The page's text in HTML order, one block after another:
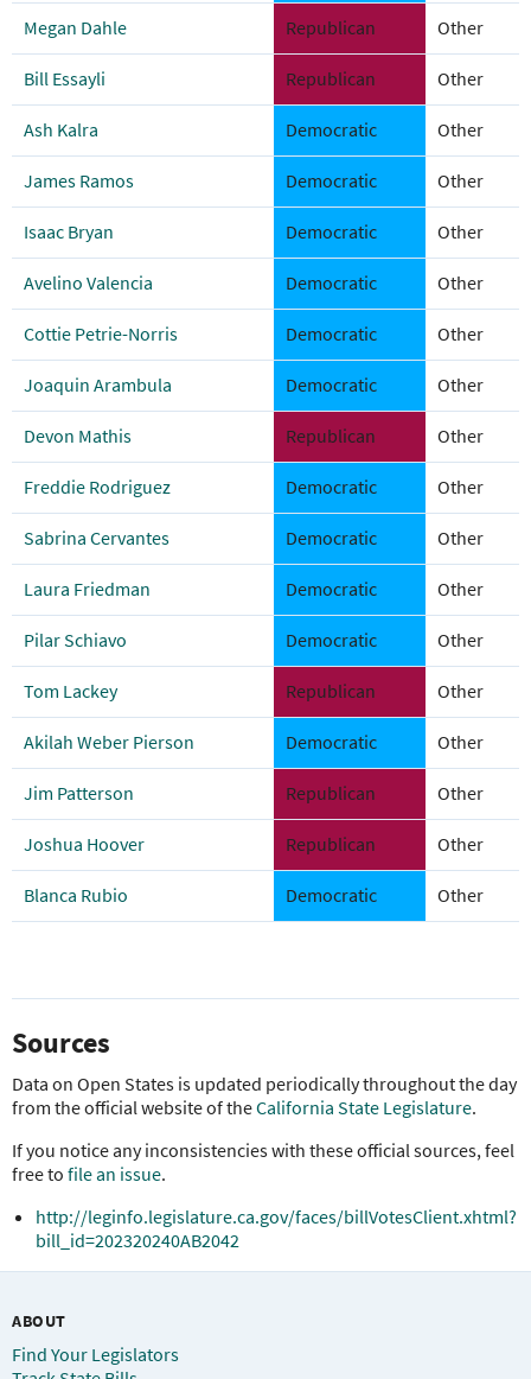
Megan Dahle Republican Other
Bill Essayli Republican Other
Ash Kalra Democratic Other
James Ramos Democratic Other
Isaac Bryan Democratic Other
Avelino Valencia Democratic Other
Cottie Petrie-Norris Democratic Other
Joaquin Arambula Democratic Other
Devon Mathis Republican Other
Freddie Rodriguez Democratic Other
Sabrina Cervantes Democratic Other
Laura Friedman Democratic Other
Pilar Schiavo Democratic Other
Tom Lackey Republican Other
Akilah Weber Pierson Democratic Other
Jim Patterson Republican Other
Joshua Hoover Republican Other
Blanca Rubio Democratic Other
Sources
Data on Open States is updated periodically throughout the day
from the official website of theCalifornia State Legislature.
If you notice any inconsistencies with these official sources, feel
free to file an issue.
http://leginfo.legislature.ca.gov/faces/billVotesClient.xhtml?
bill_id=202320240AB2042
ABOUT
Find Your Legislators